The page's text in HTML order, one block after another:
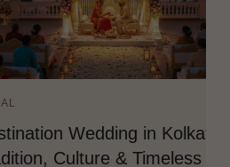
Destination
and Bridal Salon